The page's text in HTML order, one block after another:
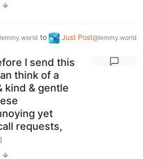
to Just Post@lemmy.world
I send this
think of a
kind & gentle
yet
requests,